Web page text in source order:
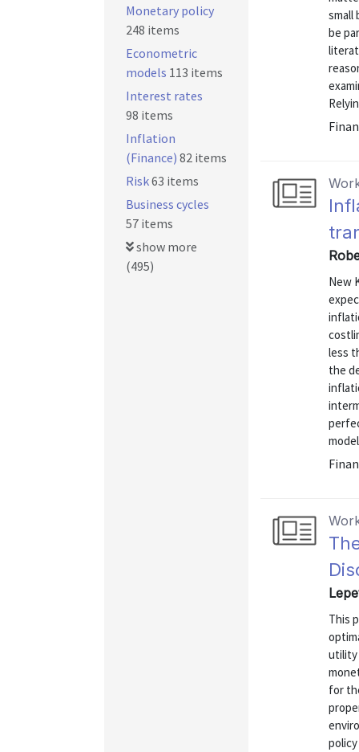
small
be
New
less
the
This
utility
for
Monetary policy
248 items
Econometric
models 113 items
Interest rates
98 items
Inflation
(Finance) 82 items
Risk63 items
Business cycles
57 items
show more
(495)